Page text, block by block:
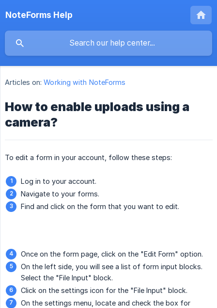
NoteForms Help
Articles on: Working with NoteForms
How to enable uploads using a
camera?
To edit a form in your account, follow these steps:
Log in to your account.
Navigate to your forms.
Find and click on the form that you want to edit.
Once on the form page, click on the "Edit Form" option.
On the left side, you will see a list of form input blocks.
Select the "File Input" block.
Click on the settings icon for the "File Input" block.
On the settings menu, locate and check the box for